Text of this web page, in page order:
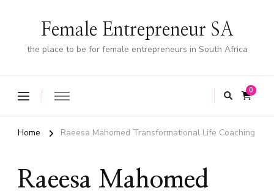
Female Entrepreneur SA
the place to be for female entrepreneurs in South Africa
0
Home Raeesa Mahomed Transformational Life Coaching
Raeesa Mahomed